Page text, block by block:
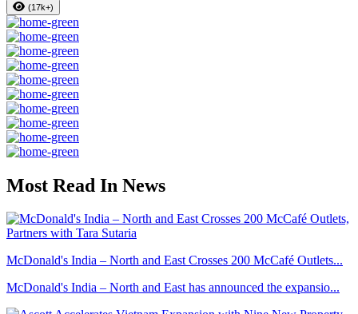
(17k+)
Most Read In News
McDonald's India – North and East Crosses 200 McCafé Outlets...
McDonald's India – North and East has announced the expansio...